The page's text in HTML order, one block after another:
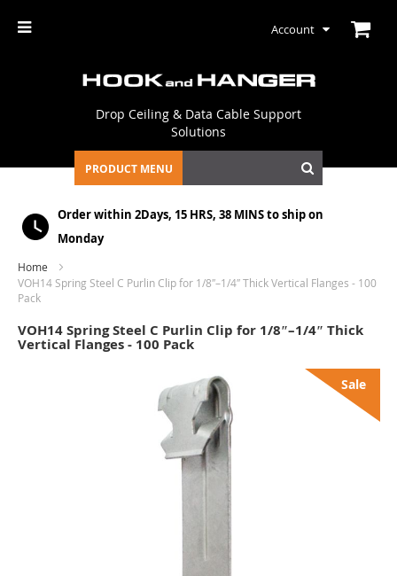
Account
Drop Ceiling & Data Cable Support
Solutions
PRODUCT MENU
Order within 2Days, 15 HRS, 38 MINSto ship on
Monday
Home
VOH14 Spring Steel C Purlin Clip for 1/8″–1/4″ Thick Vertical Flanges - 100
Pack
VOH14 Spring Steel C Purlin Clip for 1/8″–1/4″ Thick
Vertical Flanges - 100 Pack
Sale